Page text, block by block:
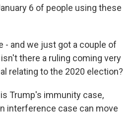
6 of people using these
- and we just got a couple of
there a ruling coming very
relating to the 2020 election?
is Trump's immunity case,
interference case can move